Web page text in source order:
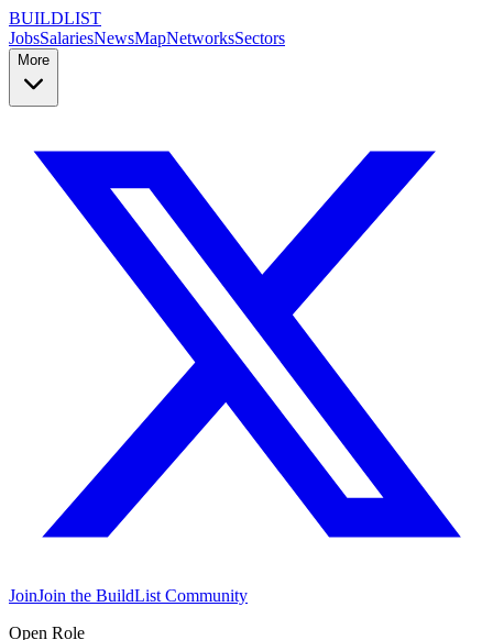
BUILDLIST
JobsSalariesNewsMapNetworksSectors
More
JoinJoin the BuildList Community
Open Role